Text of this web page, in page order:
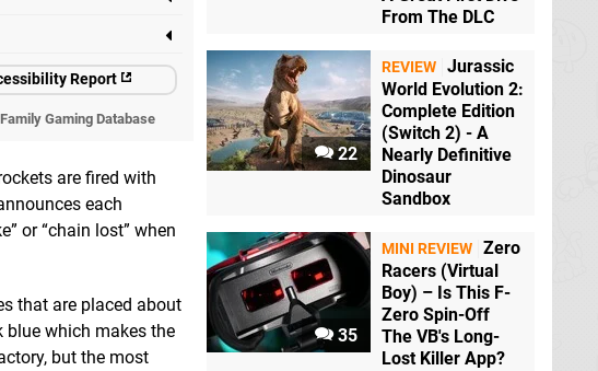
Report
Family Gaming Database
are fired with
each
or “chain lost” when
that are placed about
blue which makes the
but the most
From The DLC
22
REVIEW Jurassic
World Evolution 2:
Complete Edition
(Switch 2) - A
Nearly Definitive
Dinosaur
Sandbox
35
MINI REVIEW Zero
Racers (Virtual
Boy) – Is This F-
Zero Spin-Off
The VB's Long-
Lost Killer App?